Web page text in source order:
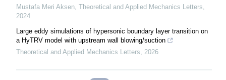
Mustafa Meri Aksen, Theoretical and Applied Mechanics Letters,
2024
Large eddy simulations of hypersonic boundary layer transition on
a HyTRV model with upstream wall blowing/suction
Theoretical and Applied Mechanics Letters, 2026